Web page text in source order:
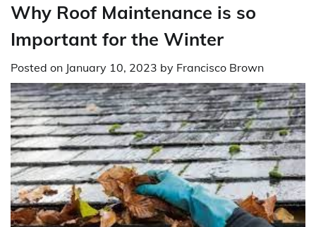
Why Roof Maintenance is so
Important for the Winter
Posted on January 10, 2023 by Francisco Brown